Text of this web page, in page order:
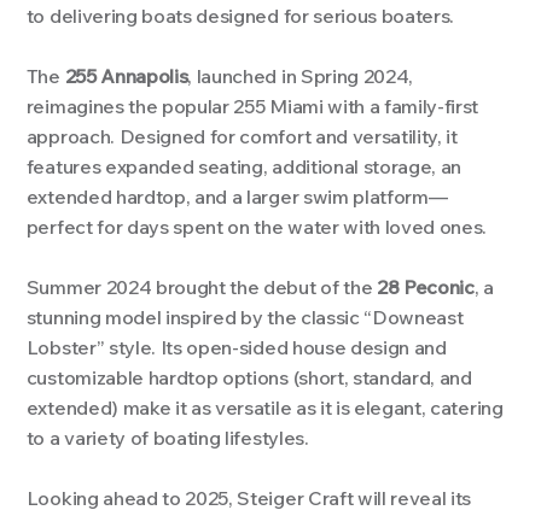
Describe your image here
Describe your image here
Describe your image here
Describe your image here
Describe your image here
Describe your image here
Describe your image here
Describe your video here
Describe your image here
Describe your image here
Describe your image here
Describe your video here
to delivering boats designed for serious boaters.
The 255 Annapolis, launched in Spring 2024,
reimagines the popular 255 Miami with a family-first
approach. Designed for comfort and versatility, it
features expanded seating, additional storage, an
extended hardtop, and a larger swim platform—
perfect for days spent on the water with loved ones.
Summer 2024 brought the debut of the 28 Peconic, a
stunning model inspired by the classic “Downeast
Lobster” style. Its open-sided house design and
customizable hardtop options (short, standard, and
extended) make it as versatile as it is elegant, catering
to a variety of boating lifestyles.
Looking ahead to 2025, Steiger Craft will reveal its